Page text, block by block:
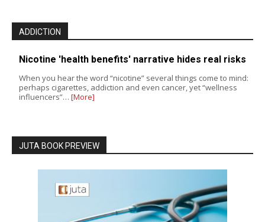
ADDICTION
Nicotine 'health benefits' narrative hides real risks
When you hear the word “nicotine” several things come to mind:
perhaps cigarettes, addiction and even cancer, yet “wellness
influencers”… [More]
JUTA BOOK PREVIEW